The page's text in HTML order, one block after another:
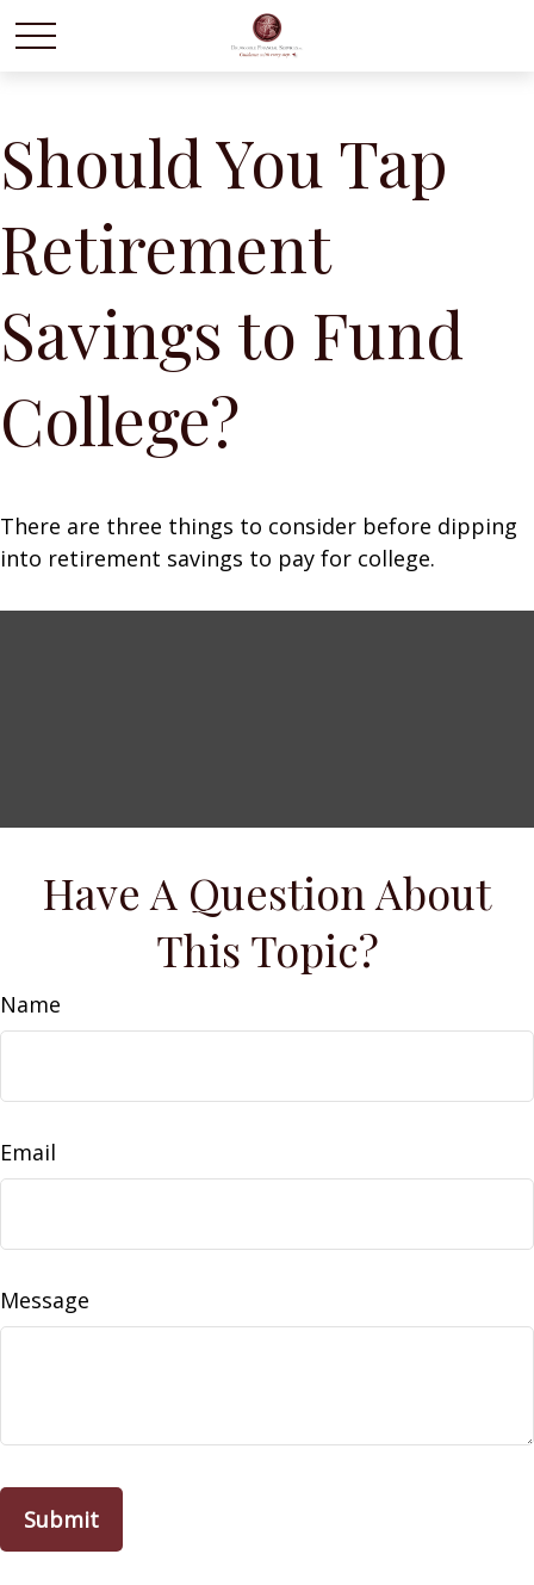
Should You Tap
Retirement
Savings to Fund
College?
There are three things to consider before dipping
into retirement savings to pay for college.
Have A Question About
This Topic?
Name
Email
Message